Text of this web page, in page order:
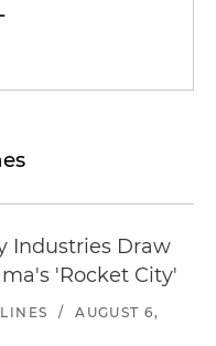
Industries Draw
'Rocket City'
/
AUGUST 6,